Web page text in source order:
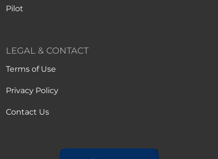
Pilot
LEGAL & CONTACT
Terms of Use
Privacy Policy
Contact Us